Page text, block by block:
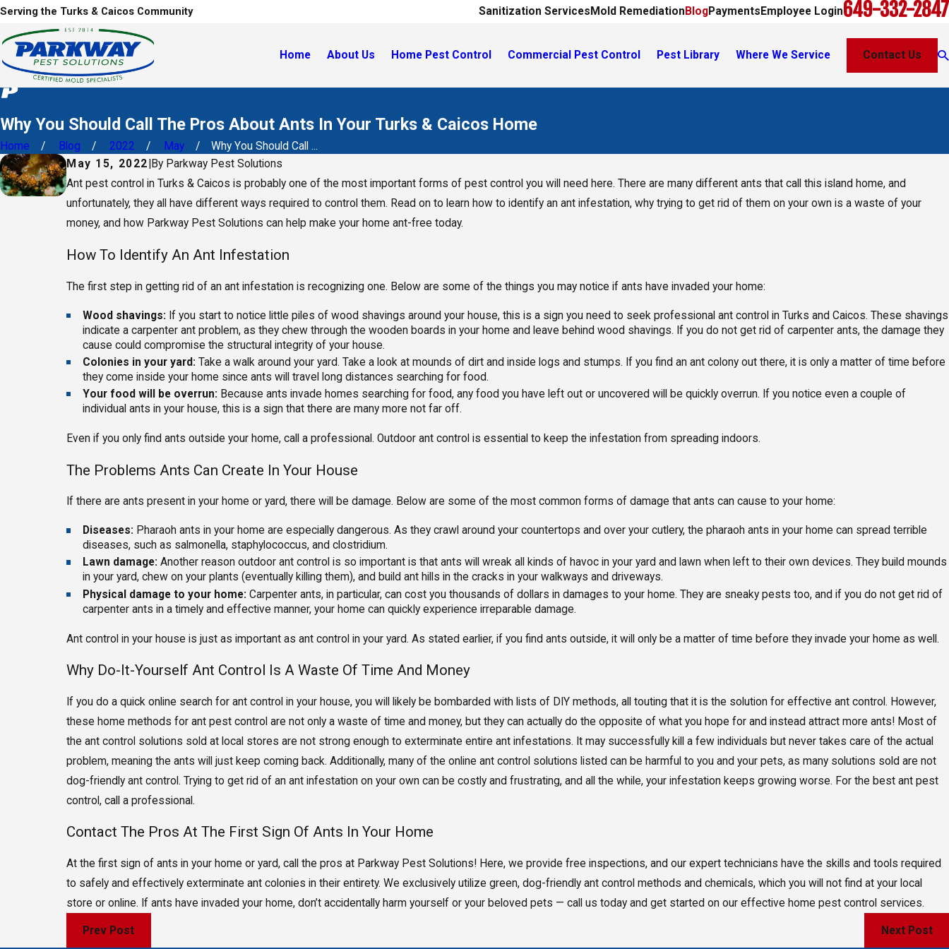
Serving the Turks & Caicos Community Sanitization Services Mold Remediation BlogPayments Employee Login649-332-2847
Home About Us Home Pest Control Commercial Pest Control Pest Library Where We Service Contact Us
Why You Should Call The Pros About Ants In Your Turks & Caicos Home
Home Blog 2022 May
Why You Should Call ...
May 15, 2022 By Parkway Pest Solutions
Ant pest control in Turks & Caicos is probably one of the most important forms of pest control you will need here. There are many different ants that call this island home, and
unfortunately, they all have different ways required to control them. Read on to learn how to identify an ant infestation, why trying to get rid of them on your own is a waste of your
money, and how Parkway Pest Solutions can help make your home ant-free today.
How To Identify An Ant Infestation
The first step in getting rid of an ant infestation is recognizing one. Below are some of the things you may notice if ants have invaded your home:
Wood shavings: If you start to notice little piles of wood shavings around your house, this is a sign you need to seek professional ant control in Turks and Caicos. These shavings
indicate a carpenter ant problem, as they chew through the wooden boards in your home and leave behind wood shavings. If you do not get rid of carpenter ants, the damage they
cause could compromise the structural integrity of your house.
Colonies in your yard: Take a walk around your yard. Take a look at mounds of dirt and inside logs and stumps. If you find an ant colony out there, it is only a matter of time before
they come inside your home since ants will travel long distances searching for food.
Your food will be overrun: Because ants invade homes searching for food, any food you have left out or uncovered will be quickly overrun. If you notice even a couple of
individual ants in your house, this is a sign that there are many more not far off.
Even if you only find ants outside your home, call a professional. Outdoor ant control is essential to keep the infestation from spreading indoors.
The Problems Ants Can Create In Your House
If there are ants present in your home or yard, there will be damage. Below are some of the most common forms of damage that ants can cause to your home:
Diseases: Pharaoh ants in your home are especially dangerous. As they crawl around your countertops and over your cutlery, the pharaoh ants in your home can spread terrible
diseases, such as salmonella, staphylococcus, and clostridium.
Lawn damage: Another reason outdoor ant control is so important is that ants will wreak all kinds of havoc in your yard and lawn when left to their own devices. They build mounds
in your yard, chew on your plants (eventually killing them), and build ant hills in the cracks in your walkways and driveways.
Physical damage to your home:Carpenter ants, in particular, can cost you thousands of dollars in damages to your home. They are sneaky pests too, and if you do not get rid of
carpenter ants in a timely and effective manner, your home can quickly experience irreparable damage.
Ant control in your house is just as important as ant control in your yard. As stated earlier, if you find ants outside, it will only be a matter of time before they invade your home as well.
Why Do-It-Yourself Ant Control Is A Waste Of Time And Money
If you do a quick online search for ant control in your house, you will likely be bombarded with lists of DIY methods, all touting that it is the solution for effective ant control. However,
these home methods for ant pest control are not only a waste of time and money, but they can actually do the opposite of what you hope for and instead attract more ants! Most of
the ant control solutions sold at local stores are not strong enough to exterminate entire ant infestations. It may successfully kill a few individuals but never takes care of the actual
problem, meaning the ants will just keep coming back. Additionally, many of the online ant control solutions listed can be harmful to you and your pets, as many solutions sold are not
dog-friendly ant control. Trying to get rid of an ant infestation on your own can be costly and frustrating, and all the while, your infestation keeps growing worse. For the best ant pest
control, call a professional.
Contact The Pros At The First Sign Of Ants In Your Home
At the first sign of ants in your home or yard, call the pros at Parkway Pest Solutions! Here, we provide free inspections, and our expert technicians have the skills and tools required
to safely and effectively exterminate ant colonies in their entirety. We exclusively utilize green, dog-friendly ant control methods and chemicals, which you will not find at your local
store or online. If ants have invaded your home, don’t accidentally harm yourself or your beloved pets — call us today and get started on our effective home pest control services.
Prev Post Next Post